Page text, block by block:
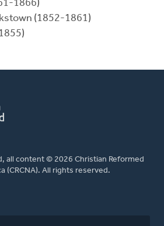
1866)
(1852-1861)
all content © 2026 Christian Reformed
(CRCNA). All rights reserved.